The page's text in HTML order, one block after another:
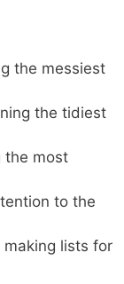
the messiest
the tidiest
the most
to the
making lists for